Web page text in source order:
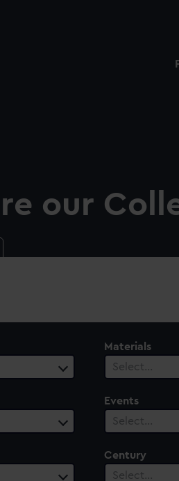
our
Materials
Select…
Events
Select…
Century
Select…